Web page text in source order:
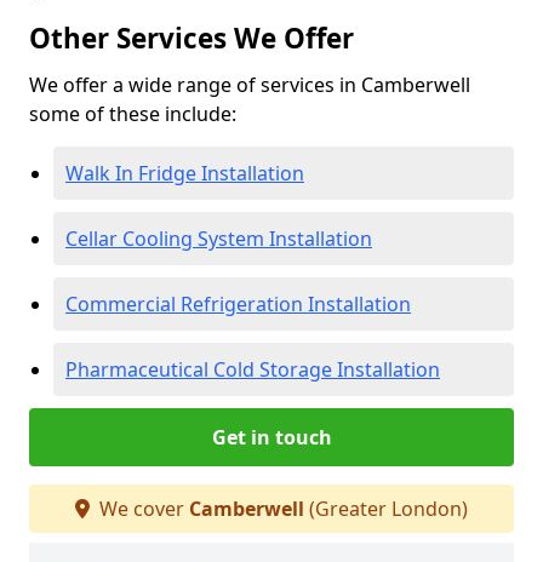
Other Services We Offer
We offer a wide range of services in Camberwell
some of these include:
Walk In Fridge Installation
Cellar Cooling System Installation
Commercial Refrigeration Installation
Pharmaceutical Cold Storage Installation
Get in touch
We cover Camberwell (Greater London)